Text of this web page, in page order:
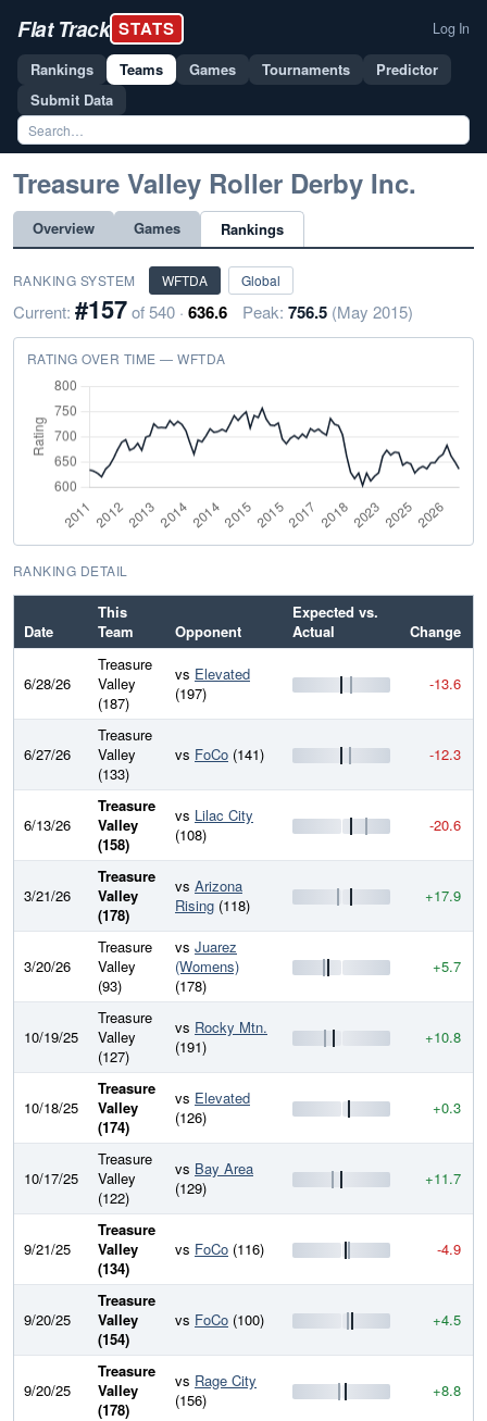
Flat Track STATS Log In
Rankings Teams Games Tournaments
Predictor
Submit Data
Treasure Valley Roller Derby Inc.
Overview Games Rankings
RANKING SYSTEM WFTDA Global
Current: #157of 540 · 636.6 Peak: 756.5 (May 2015)
RATING OVER TIME — WFTDA
RANKING DETAIL
Date
This
Team
Opponent
Expected vs.
Actual
Change
6/28/26
Treasure
Valley
(187)
vs Elevated
(197)
-13.6
6/27/26
Treasure
Valley
(133)
vs FoCo (141) -12.3
6/13/26
Treasure
Valley
(158)
vs Lilac City
(108)
-20.6
3/21/26
Treasure
Valley
(178)
vs Arizona
Rising (118) +17.9
3/20/26
Treasure
Valley
(93)
vs Juarez
(Womens)
(178)
+5.7
10/19/25
Treasure
Valley
(127)
vs Rocky Mtn.
(191)
+10.8
10/18/25
Treasure
Valley
(174)
vs Elevated
(126)
+0.3
10/17/25
Treasure
Valley
(122)
vs Bay Area
(129)
+11.7
9/21/25
Treasure
Valley
(134)
vs FoCo (116) -4.9
9/20/25
Treasure
Valley
(154)
vs FoCo (100) +4.5
9/20/25
Treasure
Valley
(178)
vs Rage City
(156)
+8.8